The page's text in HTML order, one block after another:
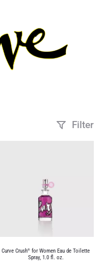
Filter
Curve Crush® for Women Eau de Toilette
Spray, 1.0 fl. oz.